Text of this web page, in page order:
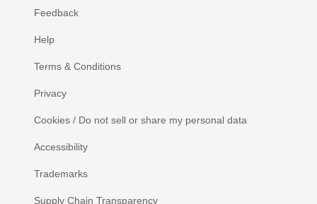
Feedback
Help
Terms & Conditions
Privacy
Cookies / Do not sell or share my personal data
Accessibility
Trademarks
Supply Chain Transparency